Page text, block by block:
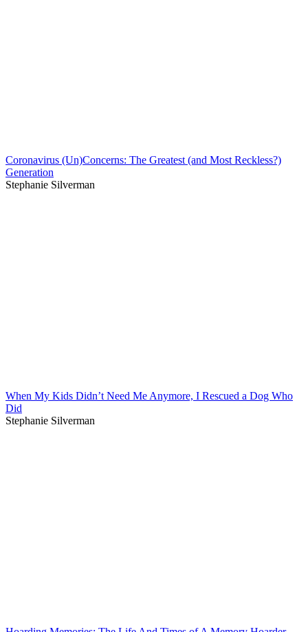
Coronavirus (Un)Concerns: The Greatest (and Most Reckless?)
Generation
Stephanie Silverman
When My Kids Didn’t Need Me Anymore, I Rescued a Dog Who
Did
Stephanie Silverman